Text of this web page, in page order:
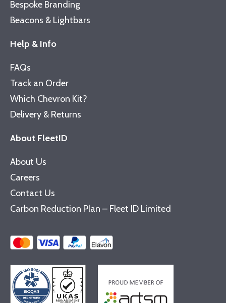
Bespoke Branding
Beacons & Lightbars
Help & Info
FAQs
Track an Order
Which Chevron Kit?
Delivery & Returns
About FleetID
About Us
Careers
Contact Us
Carbon Reduction Plan – Fleet ID Limited